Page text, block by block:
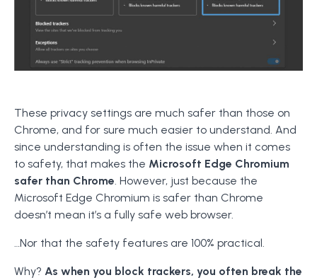
These privacy settings are much safer than those on
Chrome, and for sure much easier to understand. And
since understanding is often the issue when it comes
to safety, that makes the Microsoft Edge Chromium
safer than Chrome . However, just because the
Microsoft Edge Chromium is safer than Chrome
doesn’t mean it’s a fully safe web browser.
…Nor that the safety features are 100% practical.
Why? As when you block trackers, you often break the